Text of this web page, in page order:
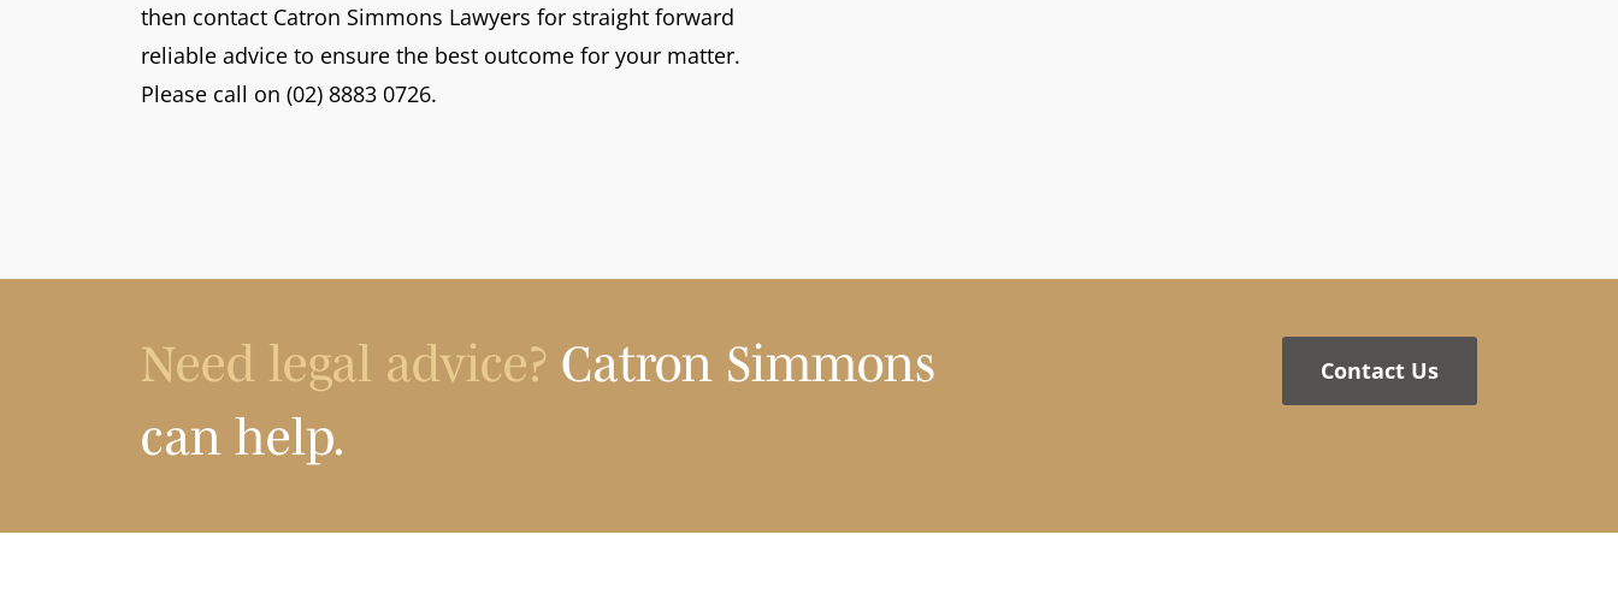
then contact Catron Simmons Lawyers for straight forward
reliable advice to ensure the best outcome for your matter.
Please call on (02) 8883 0726.
Need legal advice? Catron Simmons
can help.
Contact Us